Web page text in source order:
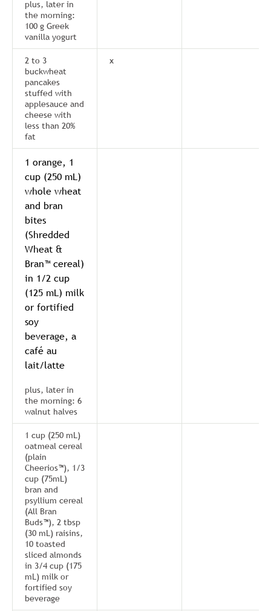
plus, later in
the morning:
100 g Greek
vanilla yogurt
2 to 3
buckwheat
pancakes
stuffed with
applesauce and
cheese with
less than 20%
fat
x
1 orange, 1
cup (250 mL)
whole wheat
and bran
bites
(Shredded
Wheat &
Bran™ cereal)
in 1/2 cup
(125 mL) milk
or fortified
soy
beverage, a
café au
lait/latte
plus, later in
the morning: 6
walnut halves
1 cup (250 mL)
oatmeal cereal
(plain
Cheerios™), 1/3
cup (75mL)
bran and
psyllium cereal
(All Bran
Buds™), 2 tbsp
(30 mL) raisins,
10 toasted
sliced almonds
in 3/4 cup (175
mL) milk or
fortified soy
beverage